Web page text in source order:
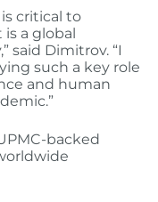
critical to
a global
said Dimitrov. “I
such a key role
and human
backed